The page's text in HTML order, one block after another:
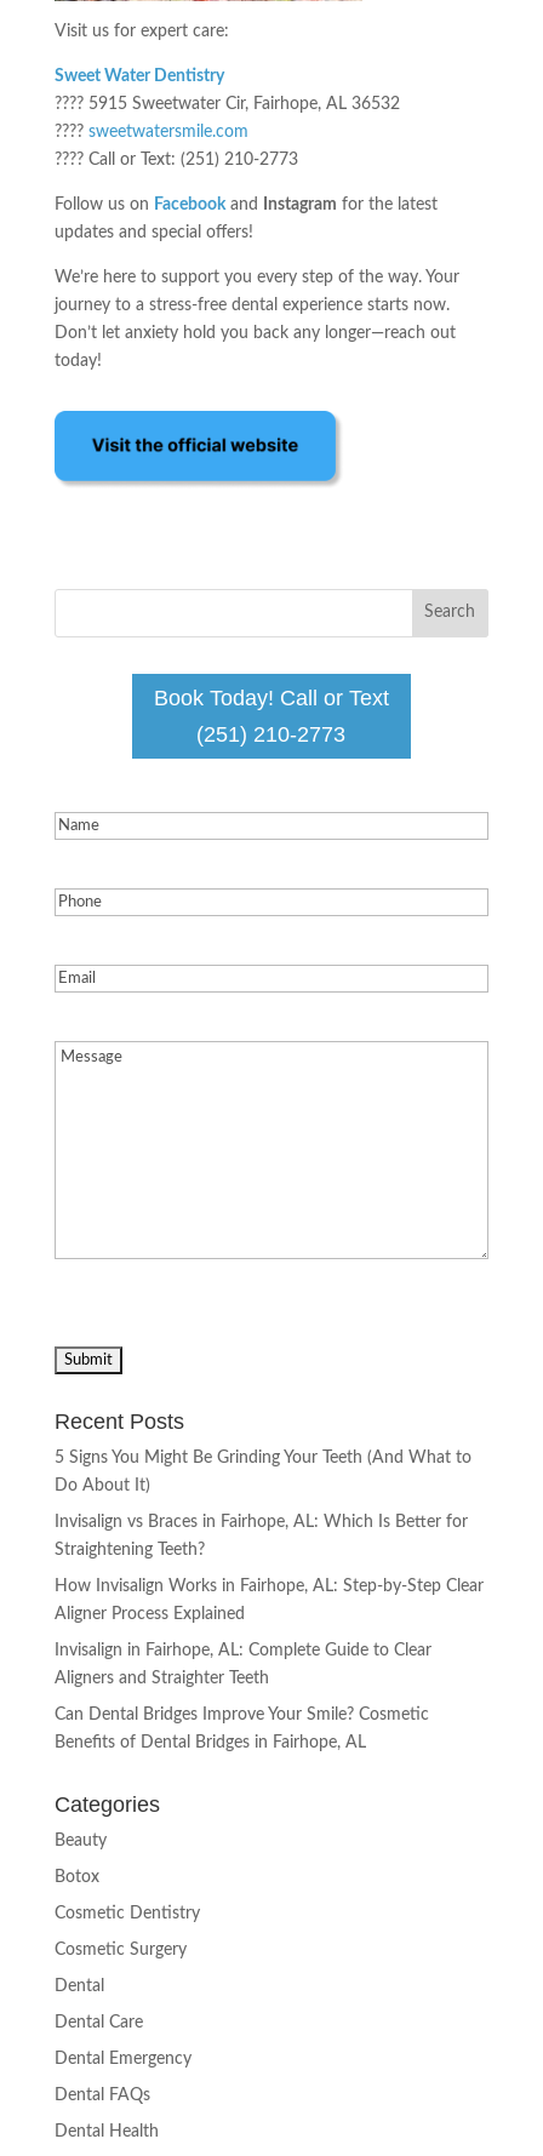
Visit us for expert care:
Sweet Water Dentistry
???? 5915 Sweetwater Cir, Fairhope, AL 36532
???? sweetwatersmile.com
???? Call or Text: (251) 210-2773
Follow us on Facebook and Instagram for the latest
updates and special offers!
We’re here to support you every step of the way. Your
journey to a stress-free dental experience starts now.
Don’t let anxiety hold you back any longer—reach out
today!
Book Today! Call or Text
(251) 210-2773
Name(Required)
Phone(Required)
Email
Message(Required)
Recent Posts
5 Signs You Might Be Grinding Your Teeth (And What to
Do About It)
Invisalign vs Braces in Fairhope, AL: Which Is Better for
Straightening Teeth?
How Invisalign Works in Fairhope, AL: Step-by-Step Clear
Aligner Process Explained
Invisalign in Fairhope, AL: Complete Guide to Clear
Aligners and Straighter Teeth
Can Dental Bridges Improve Your Smile? Cosmetic
Benefits of Dental Bridges in Fairhope, AL
Categories
Beauty
Botox
Cosmetic Dentistry
Cosmetic Surgery
Dental
Dental Care
Dental Emergency
Dental FAQs
Dental Health